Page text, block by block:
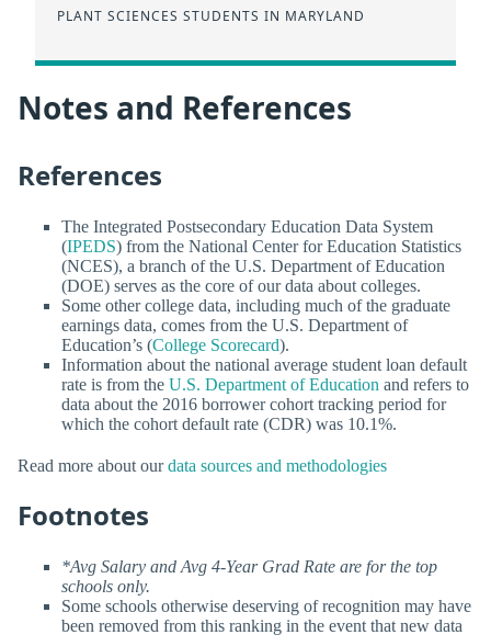
PLANT SCIENCES STUDENTS IN MARYLAND
Notes and References
References
The Integrated Postsecondary Education Data System
(IPEDS) from the National Center for Education Statistics
(NCES), a branch of the U.S. Department of Education
(DOE) serves as the core of our data about colleges.
Some other college data, including much of the graduate
earnings data, comes from the U.S. Department of
Education’s (College Scorecard).
Information about the national average student loan default
rate is from the U.S. Department of Education and refers to
data about the 2016 borrower cohort tracking period for
which the cohort default rate (CDR) was 10.1%.
Read more about ourdata sources and methodologies
Footnotes
*Avg Salary and Avg 4-Year Grad Rate are for the top
schools only.
Some schools otherwise deserving of recognition may have
been removed from this ranking in the event that new data